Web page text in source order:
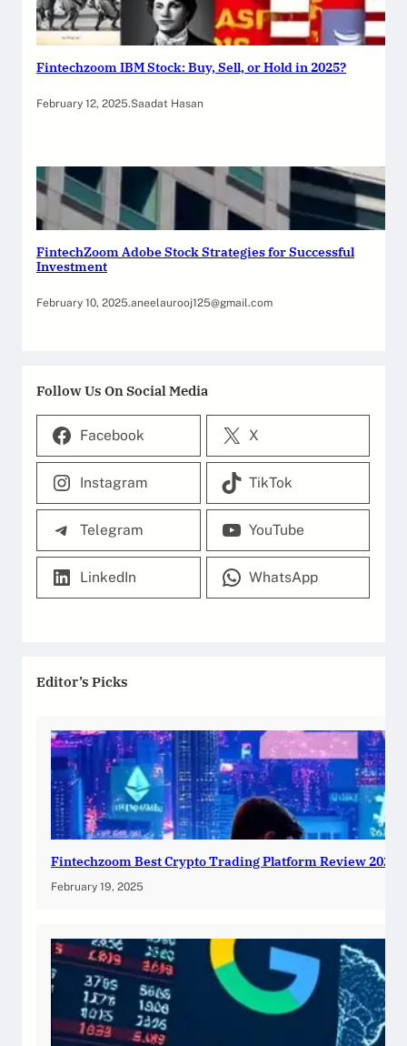
Fintechzoom IBM Stock: Buy, Sell, or Hold in 2025?
February 12, 2025.Saadat Hasan
FintechZoom Adobe Stock Strategies for Successful
Investment
February 10, 2025.aneelaurooj125@gmail.com
Follow Us On Social Media
Facebook X
Instagram TikTok
Telegram YouTube
LinkedIn WhatsApp
Editor’s Picks
Fintechzoom Best Crypto Trading Platform Review 2025
February 19, 2025